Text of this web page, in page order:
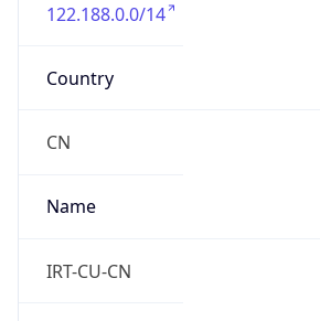
122.188.0.0/14
Country
CN
Name
IRT-CU-CN